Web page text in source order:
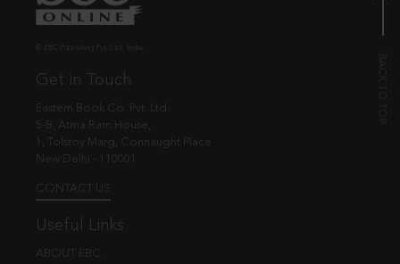
Get in Touch
Eastern Book Co. Pvt. Ltd.
5-B, Atma Ram House,
1, Tolstoy Marg, Connaught Place
New Delhi - 110001
CONTACT US
Useful Links
ABOUT EBC